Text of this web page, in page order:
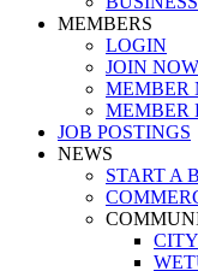
MEMBERS
LOGIN
JOIN NOW
MEMBER
MEMBER
JOB POSTINGS
NEWS
START A